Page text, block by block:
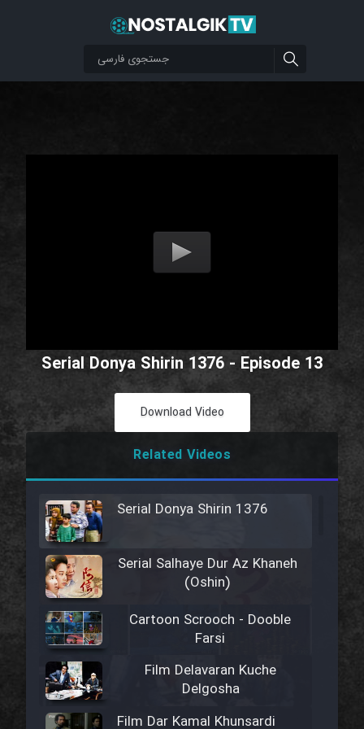
Serial Donya Shirin 1376 - Episode 13
Download Video
Related Videos
Serial Donya Shirin 1376
Serial Salhaye Dur Az Khaneh
(Oshin)
Cartoon Scrooch - Dooble
Farsi
Film Delavaran Kuche
Delgosha
Film Dar Kamal Khunsardi